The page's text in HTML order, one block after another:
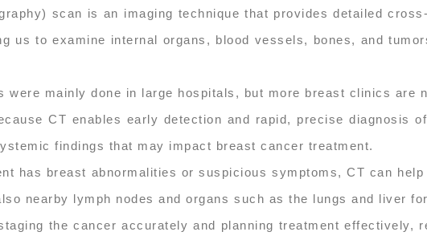
scan is an imaging technique that provides detailed
us to examine internal organs, blood vessels, bones, and
were mainly done in large hospitals, but more breast clinics are
CT enables early detection and rapid, precise diagnosis
findings that may impact breast cancer treatment.
has breast abnormalities or suspicious symptoms, CT can
nearby lymph nodes and organs such as the lungs and liver
the cancer accurately and planning treatment effectively,